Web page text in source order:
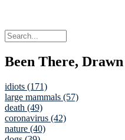
Been There,
idiots (171)
large mammals (57)
death (49)
coronavirus (42)
nature (40)